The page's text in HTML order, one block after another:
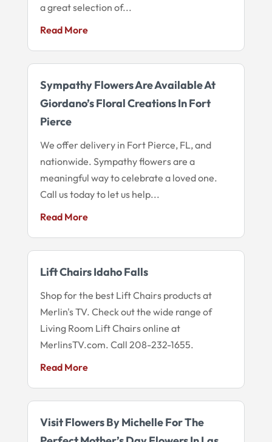
a great selection of...
Read More
Sympathy Flowers Are Available At
Giordano’s Floral Creations In Fort
Pierce
We offer delivery in Fort Pierce, FL, and
nationwide. Sympathy flowers are a
meaningful way to celebrate a loved one.
Call us today to let us help...
Read More
Lift Chairs Idaho Falls
Shop for the best Lift Chairs products at
Merlin's TV. Check out the wide range of
Living Room Lift Chairs online at
MerlinsTV.com. Call 208-232-1655.
Read More
Visit Flowers By Michelle For The